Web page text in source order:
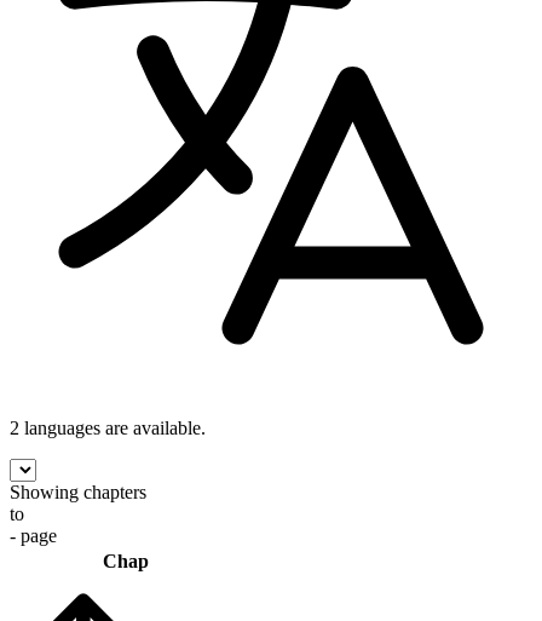
2 languages are available.
Showing chapters
to
- page
Chap